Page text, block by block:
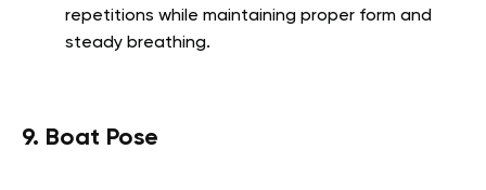
repetitions while maintaining proper form and
steady breathing.
9. Boat Pose